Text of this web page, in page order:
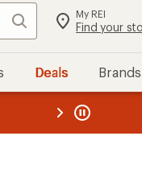
Search My REI
Find your
Deals Brands
REI